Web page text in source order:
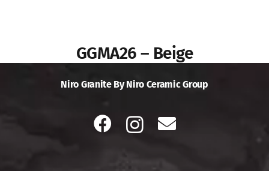
GGMA26 – Beige
Niro Granite By Niro Ceramic Group